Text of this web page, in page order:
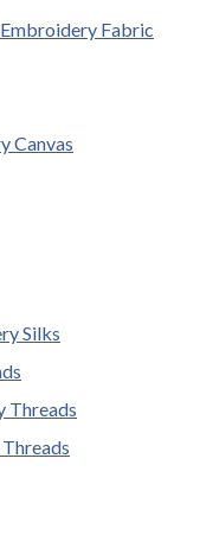
Fabric
Canvas
Silks
Threads